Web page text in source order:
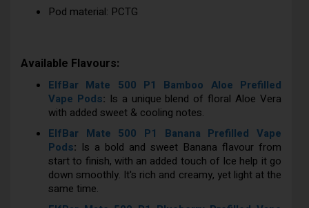
Pod material: PCTG
Available Flavours:
ElfBar Mate 500 P1 Bamboo Aloe Prefilled
Vape Pods: Is a unique blend of floral Aloe Vera
with added sweet & cooling notes.
ElfBar Mate 500 P1 Banana Prefilled Vape
Pods: Is a bold and sweet Banana flavour from
start to finish, with an added touch of Ice help it go
down smoothly. It's rich and creamy, yet light at the
same time.